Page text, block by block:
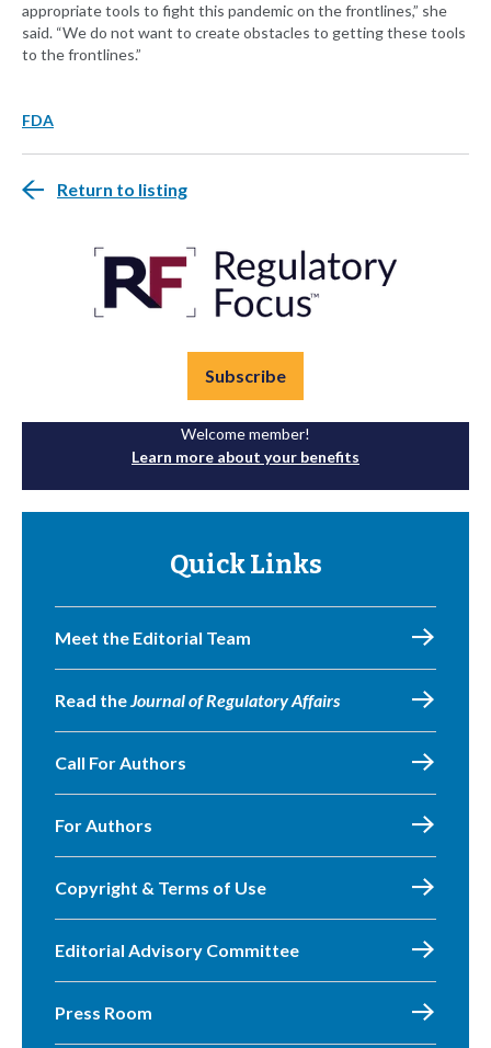
appropriate tools to fight this pandemic on the frontlines,” she
said. “We do not want to create obstacles to getting these tools
to the frontlines.”
FDA
Return to listing
Subscribe
Welcome member!
Learn more about your benefits
Quick Links
Meet the Editorial Team
Read theJournal of Regulatory Affairs
Call For Authors
For Authors
Copyright & Terms of Use
Editorial Advisory Committee
Press Room